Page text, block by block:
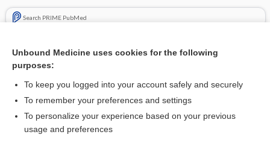
Search PRIME PubMed
Combination Drugs
Want to read the entire topic?
Unbound Medicine uses cookies for the following
purposes:
To keep you logged into your account safely and securely
To remember your preferences and settings
To personalize your experience based on your previous
usage and preferences